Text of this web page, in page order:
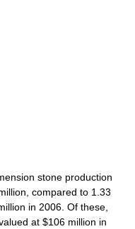
stone production
compared to 1.33
in 2006. Of these,
at $106 million in